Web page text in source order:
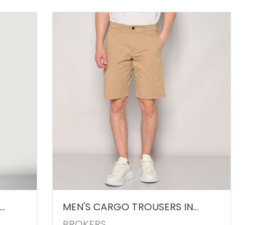
MEN'S CARGO TROUSERS IN
BEIGE